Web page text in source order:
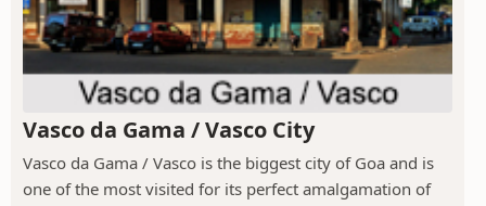
Vasco da Gama / Vasco City
Vasco da Gama / Vasco is the biggest city of Goa and is
one of the most visited for its perfect amalgamation of